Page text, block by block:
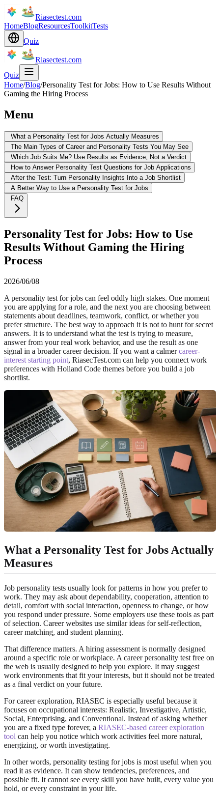
Riasectest.com
HomeBlogResourcesToolkitTests
Quiz
Riasectest.com
Quiz
Home/Blog/Personality Test for Jobs: How to Use Results Without
Gaming the Hiring Process
Menu
What a Personality Test for Jobs Actually Measures
The Main Types of Career and Personality Tests You May See
Which Job Suits Me? Use Results as Evidence, Not a Verdict
How to Answer Personality Test Questions for Job Applications
After the Test: Turn Personality Insights Into a Job Shortlist
A Better Way to Use a Personality Test for Jobs
FAQ
Personality Test for Jobs: How to Use
Results Without Gaming the Hiring
Process
2026/06/08
A personality test for jobs can feel oddly high stakes. One moment
you are applying for a role, and the next you are choosing between
statements about deadlines, teamwork, conflict, or whether you
prefer structure. The best way to approach it is not to hunt for secret
answers. It is to understand what the test is trying to measure,
answer from your real work behavior, and use the result as one
signal in a broader career decision. If you want a calmercareer-
interest starting point, RiasecTest.com can help you connect work
preferences with Holland Code themes before you build a job
shortlist.
What a Personality Test for Jobs Actually
Measures
Job personality tests usually look for patterns in how you prefer to
work. They may ask about dependability, cooperation, attention to
detail, comfort with social interaction, openness to change, or how
you respond under pressure. Some employers use these tools as part
of selection. Career websites use similar ideas for self-reflection,
career matching, and student planning.
That difference matters. A hiring assessment is normally designed
around a specific role or workplace. A career personality test free on
the web is usually designed to help you explore. It may suggest
work environments that fit your interests, but it should not be treated
as a final verdict on your future.
For career exploration, RIASEC is especially useful because it
focuses on occupational interests: Realistic, Investigative, Artistic,
Social, Enterprising, and Conventional. Instead of asking whether
you are a fixed type forever, a RIASEC-based career exploration
tool can help you notice which work activities feel more natural,
energizing, or worth investigating.
In other words, personality testing for jobs is most useful when you
read it as evidence. It can show tendencies, preferences, and
possible fit. It cannot see every skill you have built, every value you
hold, or every constraint in your life.